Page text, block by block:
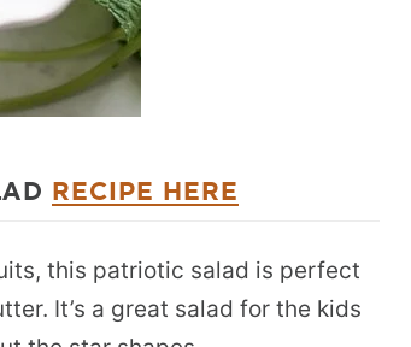
RECIPE HERE
this patriotic salad is perfect
It’s a great salad for the kids